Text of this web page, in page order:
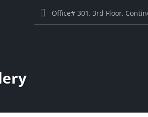
Office# 301, 3rd Floor,